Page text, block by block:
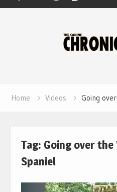
Facebook
TwitterInstagramYouTube
Home Videos Going
Tag: Going over
Spaniel